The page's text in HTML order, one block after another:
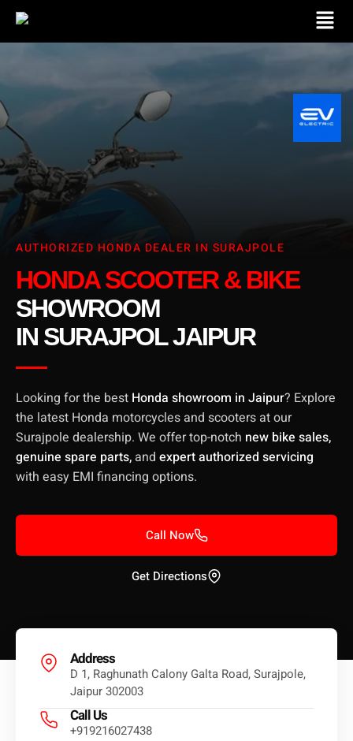
AUTHORIZED HONDA DEALER IN SURAJPOLE
HONDA SCOOTER & BIKE
SHOWROOM
IN SURAJPOL JAIPUR
Looking for the best Honda showroom in Jaipur? Explore
the latest Honda motorcycles and scooters at our
Surajpole dealership. We offer top-notch new bike sales,
genuine spare parts, and expert authorized servicing
with easy EMI financing options.
Call Now
Get Directions
Address
D 1, Raghunath Calony Galta Road, Surajpole,
Jaipur 302003
Call Us
+919216027438